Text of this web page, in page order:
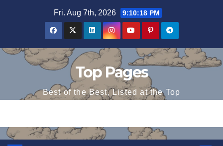
Fri. Aug 7th, 2026 9:10:18 PM
Top Pages
Best of the Best, Listed at the Top